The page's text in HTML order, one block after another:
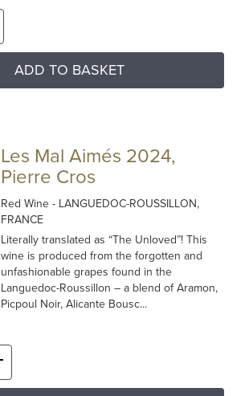
ADD TO BASKET
Les Mal Aimés 2024,
Pierre Cros
Red Wine- LANGUEDOC-ROUSSILLON,
FRANCE
Literally translated as “The Unloved”! This
wine is produced from the forgotten and
unfashionable grapes found in the
Languedoc-Roussillon – a blend of Aramon,
Picpoul Noir, Alicante Bousc...